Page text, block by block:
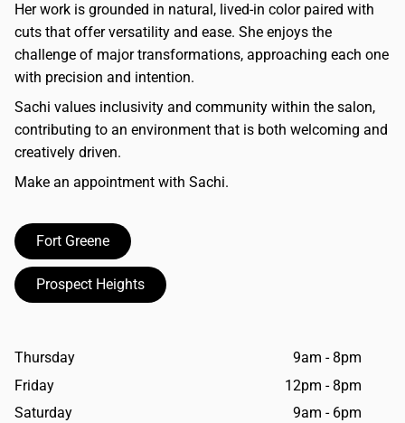
Her work is grounded in natural, lived-in color paired with
cuts that offer versatility and ease. She enjoys the
challenge of major transformations, approaching each one
with precision and intention.
Sachi values inclusivity and community within the salon,
contributing to an environment that is both welcoming and
creatively driven.
Make an appointment with Sachi.
Fort Greene
Prospect Heights
Thursday
9am - 8pm
Friday
12pm - 8pm
Saturday
9am - 6pm